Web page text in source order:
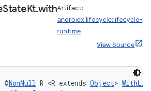
StateKt.withArtifact:
androidx.lifecycle:lifecycle-
runtime
View Source
NonNull R <R extends Object>